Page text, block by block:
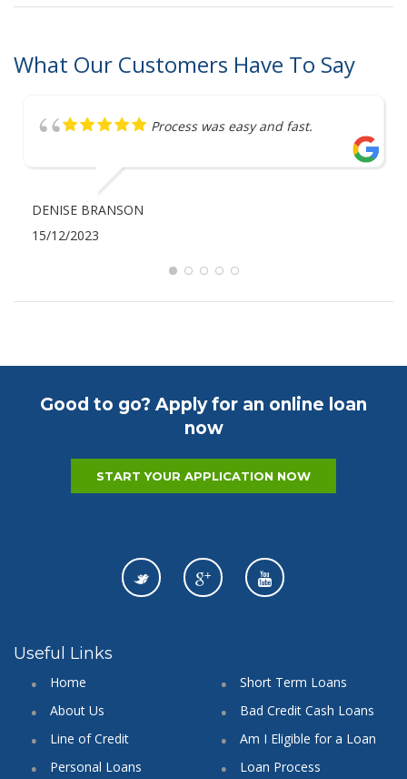
What Our Customers Have To Say
Process was easy and fast.
DENISE BRANSON
15/12/2023
Good to go? Apply for an online loan
now
START YOUR APPLICATION NOW
Useful Links
Home
About Us
Line of Credit
Personal Loans
Short Term Loans
Bad Credit Cash Loans
Am I Eligible for a Loan
Loan Process